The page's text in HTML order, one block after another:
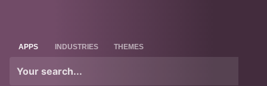
APPS INDUSTRIES THEMES